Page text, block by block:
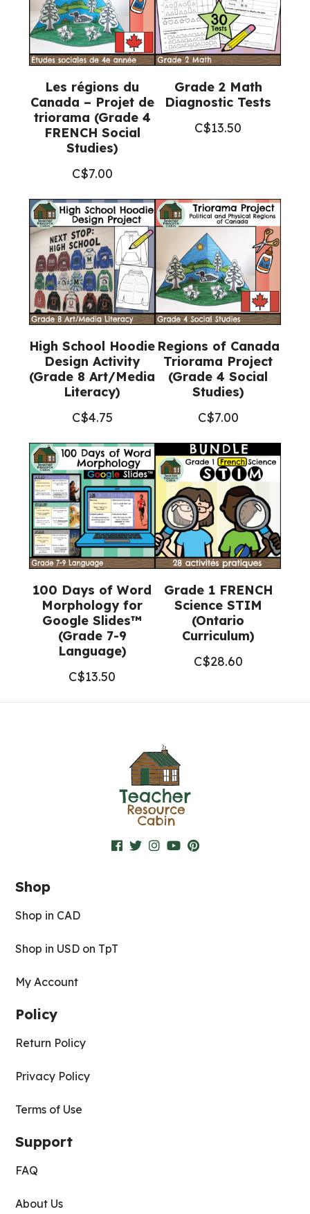
Google
Slides™)
quantity
Les régions du
Canada – Projet de
triorama (Grade 4
FRENCH Social
Studies)
C$7.00
Grade 2 Math
Diagnostic Tests
C$13.50
High School Hoodie
Design Activity
(Grade 8 Art/Media
Literacy)
C$4.75
Regions of Canada
Triorama Project
(Grade 4 Social
Studies)
C$7.00
100 Days of Word
Morphology for
Google Slides™
(Grade 7-9
Language)
C$13.50
Grade 1 FRENCH
Science STIM
(Ontario
Curriculum)
C$28.60
Shop
Shop in CAD
Shop in USD on TpT
My Account
Policy
Return Policy
Privacy Policy
Terms of Use
Support
FAQ
About Us